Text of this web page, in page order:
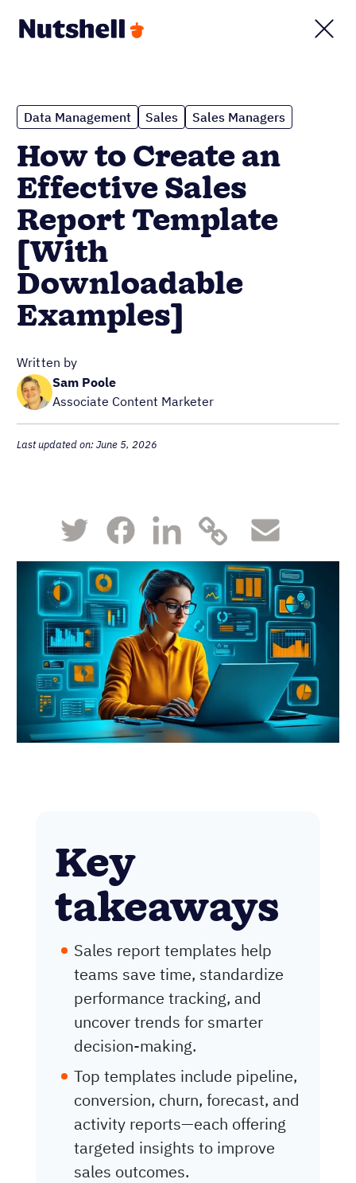
Data Management Sales Sales Managers
How to Create an
Effective Sales
Report Template
[With
Downloadable
Examples]
Written by
Sam Poole
Associate Content Marketer
Last updated on: June 5, 2026
Key
takeaways
Sales report templates help
teams save time, standardize
performance tracking, and
uncover trends for smarter
decision-making.
Top templates include pipeline,
conversion, churn, forecast, and
activity reports—each offering
targeted insights to improve
sales outcomes.